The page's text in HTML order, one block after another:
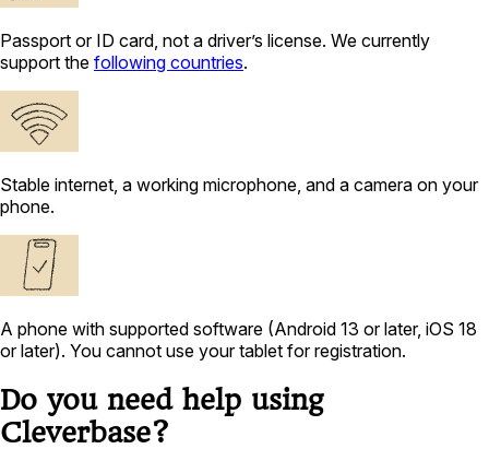
Passport or ID card, not a driver’s license. We currently
support the following countries.
Stable internet, a working microphone, and a camera on your
phone.
A phone with supported software (Android 13 or later, iOS 18
or later). You cannot use your tablet for registration.
Do you need help using
Cleverbase?